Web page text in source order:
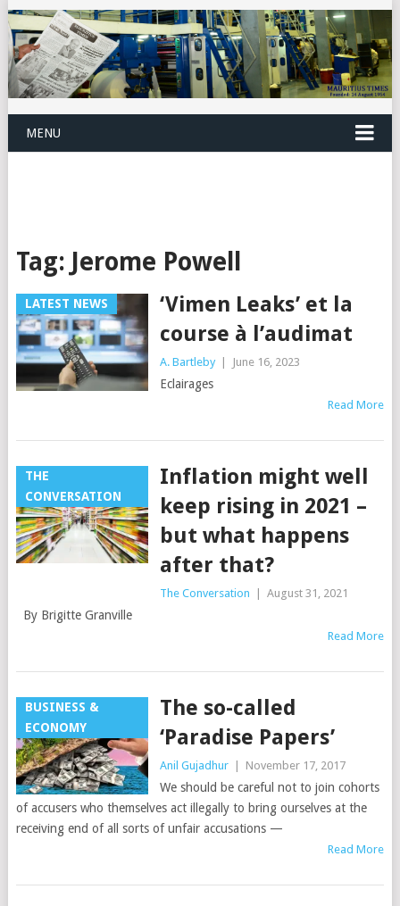
MENU
Tag: Jerome Powell
LATEST NEWS
‘Vimen Leaks’ et la
course à l’audimat
A. Bartleby June 16, 2023
Eclairages
Read More
THE
CONVERSATION
Inflation might well
keep rising in 2021 –
but what happens
after that?
The Conversation August 31, 2021
By Brigitte Granville
Read More
BUSINESS &
ECONOMY
The so-called
‘Paradise Papers’
Anil Gujadhur November 17, 2017
We should be careful not to join cohorts
of accusers who themselves act illegally to bring ourselves at the
receiving end of all sorts of unfair accusations —
Read More